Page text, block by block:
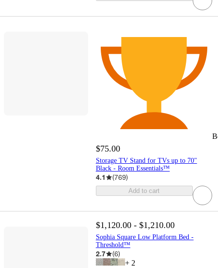
$75.00
Storage TV Stand for TVs up to 70"
Black - Room Essentials™
4.1 (769)
Add to cart
$1,120.00 - $1,210.00
Sophia Square Low Platform Bed -
Threshold™
2.7 (6)
+ 2